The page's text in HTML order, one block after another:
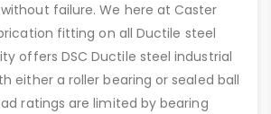
failure. We here at Caster
fitting on all Ductile steel
offers DSC Ductile steel industrial
either a roller bearing or sealed ball
ratings are limited by bearing